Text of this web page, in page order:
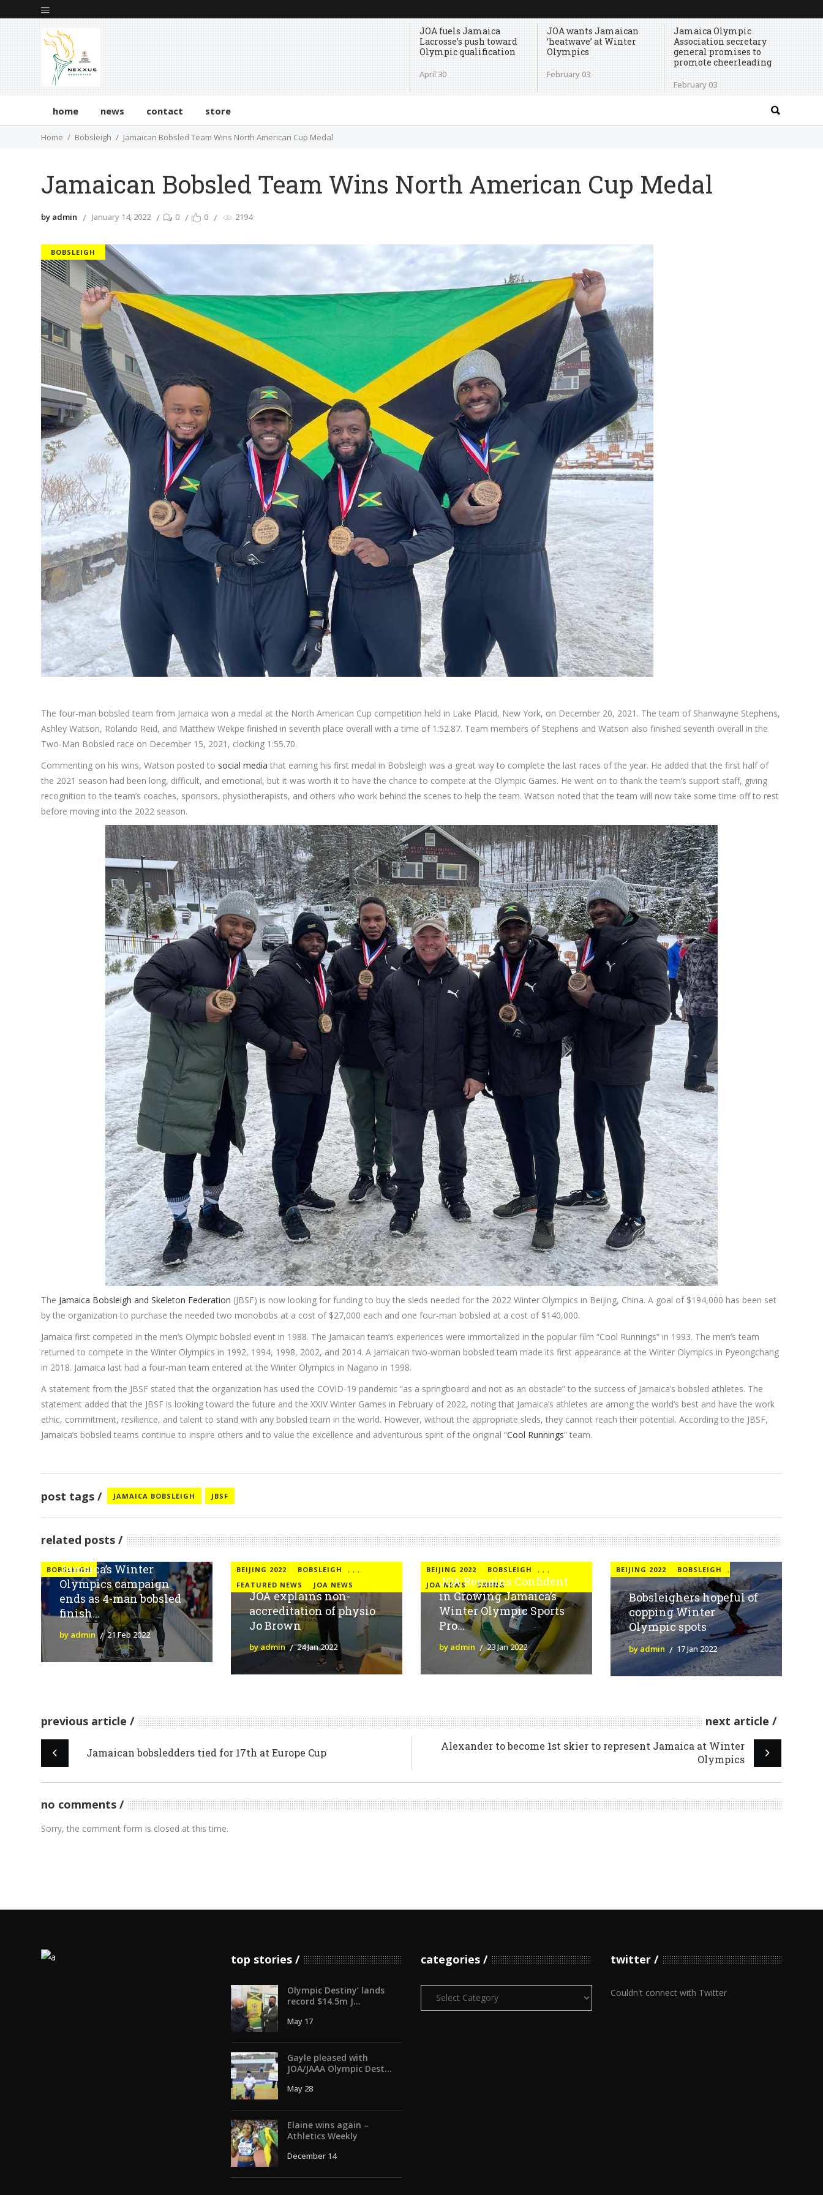
JOA fuels Jamaica
Lacrosse’s push toward
Olympic qualification
April 30
JOA wants Jamaican
‘heatwave’ at Winter
Olympics
February 03
Jamaica Olympic
Association secretary
general promises to
promote cheerleading
February 03
home news contact store
Home Bobsleigh Jamaican Bobsled Team Wins North American Cup Medal
Jamaican Bobsled Team Wins North American Cup Medal
by admin January 14, 2022 0 0 2194
BOBSLEIGH
The four-man bobsled team from Jamaica won a medal at the North American Cup competition held in Lake Placid, New York, on December 20, 2021. The team of Shanwayne Stephens,
Ashley Watson, Rolando Reid, and Matthew Wekpe finished in seventh place overall with a time of 1:52.87. Team members of Stephens and Watson also finished seventh overall in the
Two-Man Bobsled race on December 15, 2021, clocking 1:55.70.
Commenting on his wins, Watson posted to social media that earning his first medal in Bobsleigh was a great way to complete the last races of the year. He added that the first half of
the 2021 season had been long, difficult, and emotional, but it was worth it to have the chance to compete at the Olympic Games. He went on to thank the team’s support staff, giving
recognition to the team’s coaches, sponsors, physiotherapists, and others who work behind the scenes to help the team. Watson noted that the team will now take some time off to rest
before moving into the 2022 season.
The Jamaica Bobsleigh and Skeleton Federation (JBSF) is now looking for funding to buy the sleds needed for the 2022 Winter Olympics in Beijing, China. A goal of $194,000 has been set
by the organization to purchase the needed two monobobs at a cost of $27,000 each and one four-man bobsled at a cost of $140,000.
Jamaica first competed in the men’s Olympic bobsled event in 1988. The Jamaican team’s experiences were immortalized in the popular film “Cool Runnings” in 1993. The men’s team
returned to compete in the Winter Olympics in 1992, 1994, 1998, 2002, and 2014. A Jamaican two-woman bobsled team made its first appearance at the Winter Olympics in Pyeongchang
in 2018. Jamaica last had a four-man team entered at the Winter Olympics in Nagano in 1998.
A statement from the JBSF stated that the organization has used the COVID-19 pandemic “as a springboard and not as an obstacle” to the success of Jamaica’s bobsled athletes. The
statement added that the JBSF is looking toward the future and the XXIV Winter Games in February of 2022, noting that Jamaica’s athletes are among the world’s best and have the work
ethic, commitment, resilience, and talent to stand with any bobsled team in the world. However, without the appropriate sleds, they cannot reach their potential. According to the JBSF,
Jamaica’s bobsled teams continue to inspire others and to value the excellence and adventurous spirit of the original “Cool Runnings” team.
post tags JAMAICA BOBSLEIGH JBSF
related posts
BOBSLEIGH
Jamaica’s Winter
Olympics campaign
ends as 4-man bobsled
finish...
by admin 21 Feb 2022
BEIJING 2022 ,
BOBSLEIGH
,
FEATURED NEWS
,
JOA NEWS
JOA explains non-
accreditation of physio
Jo Brown
by admin 24 Jan 2022
BEIJING 2022 ,
BOBSLEIGH
,
JOA NEWS
,
SKIING
JOA Remains Confident
in Growing Jamaica’s
Winter Olympic Sports
Pro...
by admin 23 Jan 2022
BEIJING 2022 ,
BOBSLEIGH
Bobsleighers hopeful of
copping Winter
Olympic spots
by admin 17 Jan 2022
previous article next article
Jamaican bobsledders tied for 17th at Europe Cup
Alexander to become 1st skier to represent Jamaica at Winter
Olympics
no comments
Sorry, the comment form is closed at this time.
top stories
Olympic Destiny’ lands
record $14.5m J...
May 17
Gayle pleased with
JOA/JAAA Olympic Dest...
May 28
Elaine wins again –
Athletics Weekly
December 14
categories
Categories
twitter
Couldn't connect with Twitter